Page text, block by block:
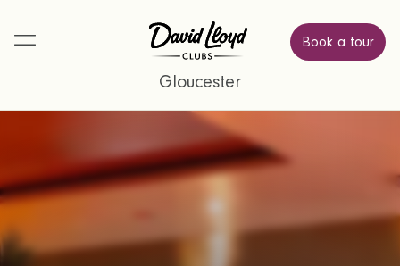
Book a tour
Gloucester